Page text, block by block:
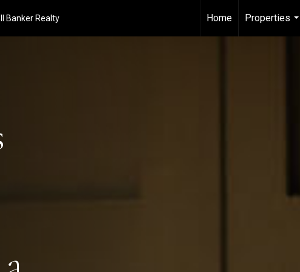
Banker Realty Home
Properties